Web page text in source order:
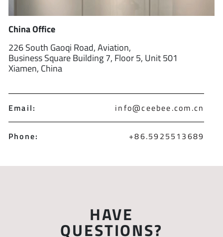
China Office
226 South Gaoqi Road, Aviation,
Business Square Building 7, Floor 5, Unit 501
Xiamen, China
Email: info@ceebee.com.cn
Phone: +86.5925513689
HAVE
QUESTIONS?